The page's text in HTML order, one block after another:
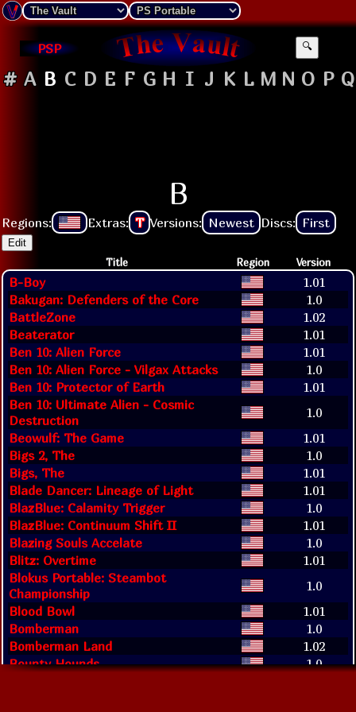
PSP 🔍
# A B C D E F G H I J K L M N O P Q
B
Regions: Extras: T Versions: Newest Discs: First
Edit
Title Region Version
B-Boy
1.01
Bakugan: Defenders of the Core
1.0
BattleZone
1.02
Beaterator
1.01
Ben 10: Alien Force
1.01
Ben 10: Alien Force - Vilgax Attacks
1.0
Ben 10: Protector of Earth
1.01
Ben 10: Ultimate Alien - Cosmic
Destruction
1.0
Beowulf: The Game
1.01
Bigs 2, The
1.0
Bigs, The
1.01
Blade Dancer: Lineage of Light
1.01
BlazBlue: Calamity Trigger
1.0
BlazBlue: Continuum Shift II
1.01
Blazing Souls Accelate
1.0
Blitz: Overtime
1.01
Blokus Portable: Steambot
Championship
1.0
Blood Bowl
1.01
Bomberman
1.0
Bomberman Land
1.02
Bounty Hounds
1.0